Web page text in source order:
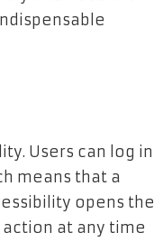
Users can log in
means that a
opens the
at any time